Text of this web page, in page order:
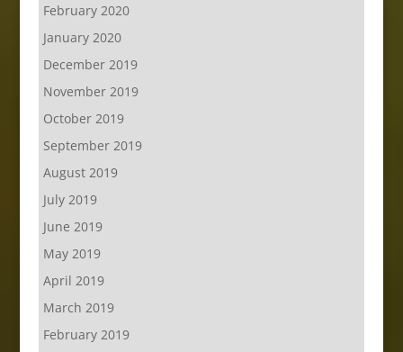
February 2020
January 2020
December 2019
November 2019
October 2019
September 2019
August 2019
July 2019
June 2019
May 2019
April 2019
March 2019
February 2019